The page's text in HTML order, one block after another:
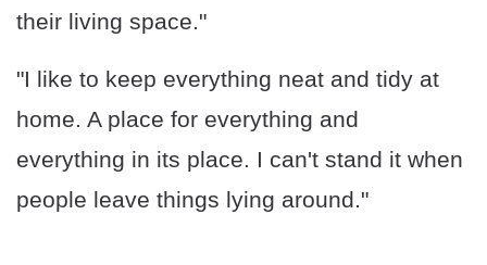
their living space."
"I like to keep everything neat and tidy at
home. A place for everything and
everything in its place. I can't stand it when
people leave things lying around."